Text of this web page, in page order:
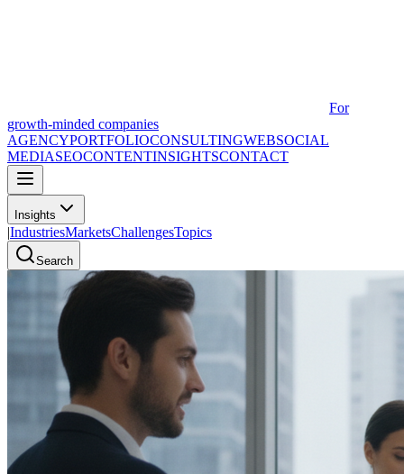
For
growth-minded companies
AGENCYPORTFOLIOCONSULTINGWEBSOCIAL
MEDIASEOCONTENTINSIGHTSCONTACT
Insights
|IndustriesMarketsChallengesTopics
Search